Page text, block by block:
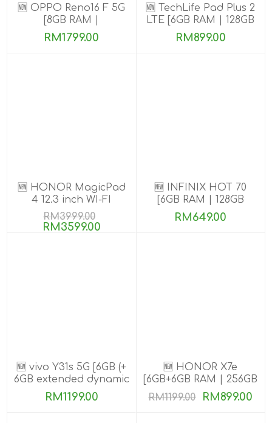
🆕 OPPO Reno16 F 5G
[8GB RAM |
128GB/256GB ROM]
RM1799.00
🆕 TechLife Pad Plus 2
LTE [6GB RAM | 128GB
ROM]
RM899.00
🆕 HONOR MagicPad
4 12.3 inch WI-FI
[16GB+512GB]
RM3999.00
RM3599.00
🆕 INFINIX HOT 70
[6GB RAM | 128GB
ROM]
RM649.00
🆕 vivo Y31s 5G [6GB (+
6GB extended dynamic
RAM) | 256GB ROM]
RM1199.00
🆕 HONOR X7e
[6GB+6GB RAM | 256GB
ROM]
RM1199.00 RM899.00